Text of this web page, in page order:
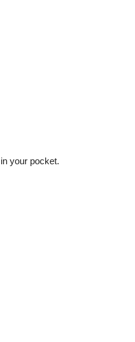
your pocket.